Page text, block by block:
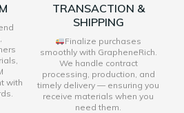
with
TRANSACTION &
SHIPPING
Finalize purchases
smoothly with GrapheneRich.
We handle contract
processing, production, and
timely delivery — ensuring you
receive materials when you
need them.